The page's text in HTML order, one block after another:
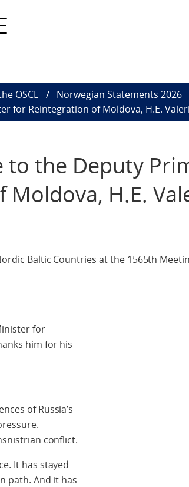
OSCE
Norwegian Statements 2026
for Reintegration of Moldova, H.E.
to the Deputy
H.E.
Baltic Countries at the 1565th
for
him for his
of Russia’s
conflict.
It has stayed
path. And it has